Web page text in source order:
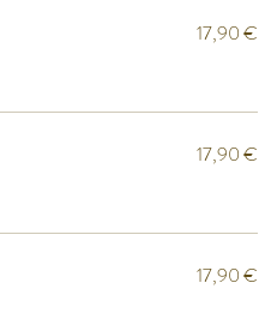
17,90 €
17,90 €
17,90 €